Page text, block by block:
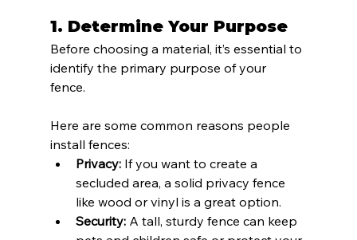
1. Determine Your Purpose
Before choosing a material, it’s essential to
identify the primary purpose of your
fence.
Here are some common reasons people
install fences:
Privacy: If you want to create a
secluded area, a solid privacy fence
like wood or vinyl is a great option.
Security: A tall, sturdy fence can keep